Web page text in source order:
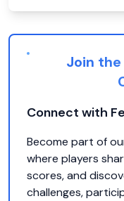
Join
Connect with
Become part of
where players
scores, and
challenges,